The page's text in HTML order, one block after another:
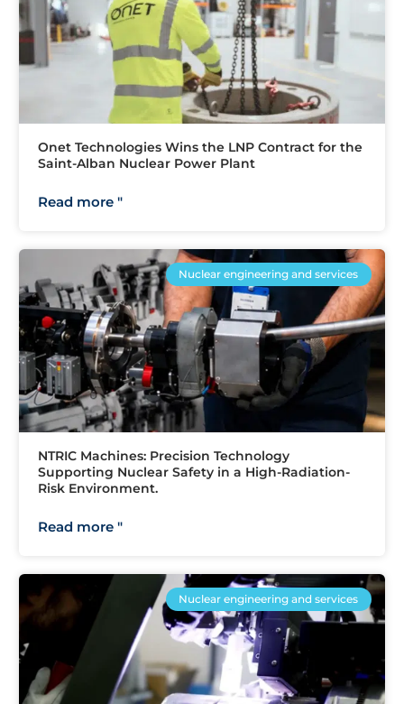
Onet Technologies Wins the LNP Contract for the
Saint-Alban Nuclear Power Plant
Read more "
Nuclear engineering and services
NTRIC Machines: Precision Technology
Supporting Nuclear Safety in a High-Radiation-
Risk Environment.
Read more "
Nuclear engineering and services